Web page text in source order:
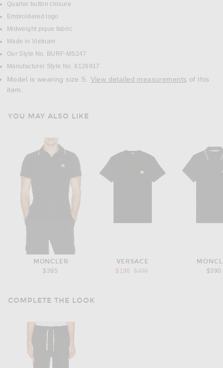
Quarter button closure
Embroidered logo
Midweight pique fabric
Made in Vietnam
Our Style No. BURF-MS247
Manufacturer Style No. 8126917
Model is wearing size S. View detailed measurements
item.
YOU MAY ALSO LIKE
MONCLER
$395
VERSACE
$198
Previous price:
$395
$390
COMPLETE THE LOOK